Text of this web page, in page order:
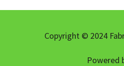
Copyright © 2024
Powered